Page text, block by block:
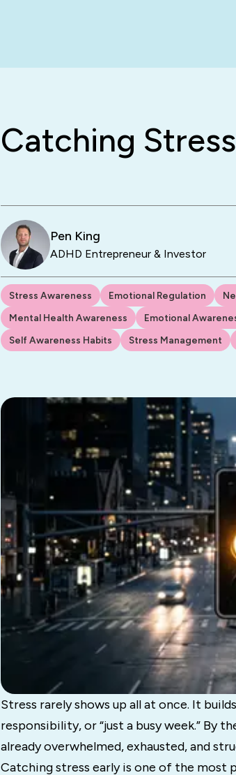
Catching
Pen King
ADHD Entrepreneur & Investor
Stress Awareness Emotional Regulation
Mental Health Awareness
Emotional
Self Awareness Habits
Stress Management
Stress rarely shows up all at once. It
responsibility, or “just a busy week.” By
already overwhelmed, exhausted, and
Catching stress early is one of the most